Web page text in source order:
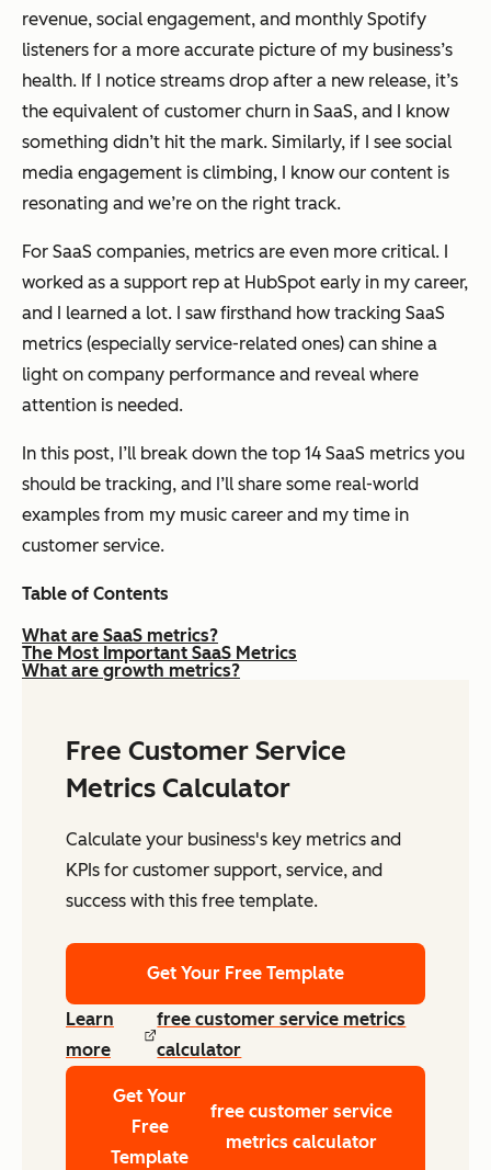
revenue, social engagement, and monthly Spotify
listeners for a more accurate picture of my business’s
health. If I notice streams drop after a new release, it’s
the equivalent of customer churn in SaaS, and I know
something didn’t hit the mark. Similarly, if I see social
media engagement is climbing, I know our content is
resonating and we’re on the right track.
For SaaS companies, metrics are even more critical. I
worked as a support rep at HubSpot early in my career,
and I learned a lot. I saw firsthand how tracking SaaS
metrics (especially service-related ones) can shine a
light on company performance and reveal where
attention is needed.
In this post, I’ll break down the top 14 SaaS metrics you
should be tracking, and I’ll share some real-world
examples from my music career and my time in
customer service.
Table of Contents
What are SaaS metrics?
The Most Important SaaS Metrics
What are growth metrics?
Free Customer Service
Metrics Calculator
Calculate your business's key metrics and
KPIs for customer support, service, and
success with this free template.
Get Your Free Template
Learn
more
free customer service metrics
calculator
Get Your
Free
Template
free customer service
metrics calculator